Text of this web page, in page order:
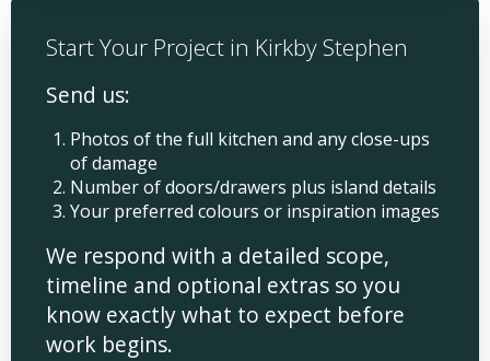
Start Your Project in Kirkby Stephen
Send us:
Photos of the full kitchen and any close-ups
of damage
Number of doors/drawers plus island details
Your preferred colours or inspiration images
We respond with a detailed scope,
timeline and optional extras so you
know exactly what to expect before
work begins.